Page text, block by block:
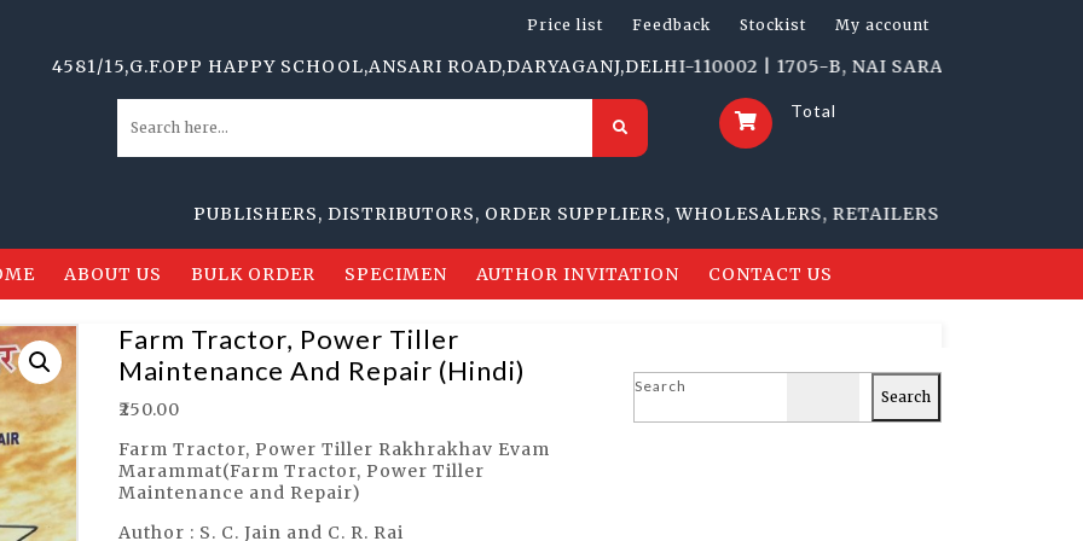
Price list Feedback Stockist My account
15,G.F.OPP HAPPY SCHOOL,ANSARI ROAD,DARYAGANJ,DELHI-110002 | 1705-B, NAI SARAK, DELHI-110006
Total
PUBLISHERS, DISTRIBUTORS, ORDER SUPPLIERS, WHOLESALERS, RETAILERS
ABOUT US BULK ORDER SPECIMEN AUTHOR INVITATION CONTACT US
Farm Tractor, Power Tiller
Maintenance And Repair (Hindi)
250.00
Farm Tractor, Power Tiller Rakhrakhav Evam
Marammat(Farm Tractor, Power Tiller
Maintenance and Repair)
Author : S. C. Jain and C. R. Rai
Search
Search